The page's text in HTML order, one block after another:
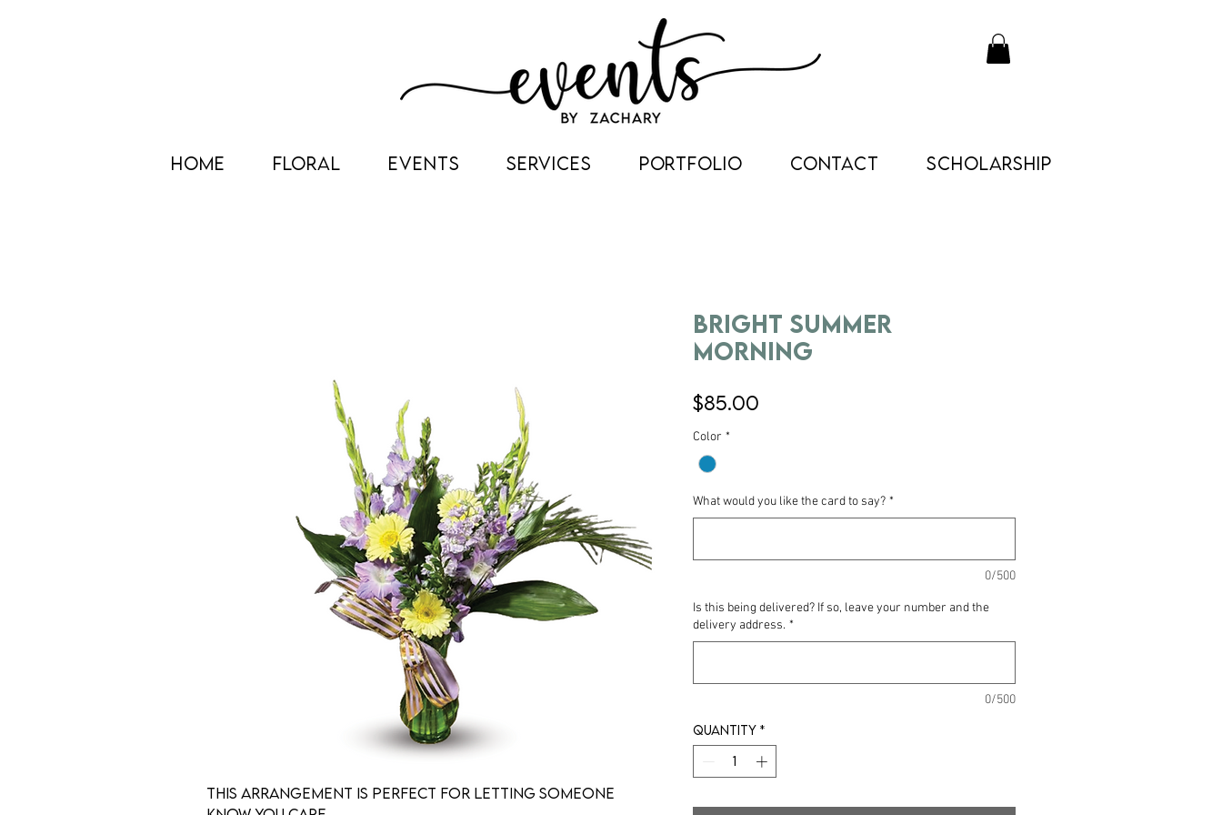
HOME FLORAL EVENTS SERVICES PORTFOLIO CONTACT Scholarship
This arrangement is perfect for letting someone
Bright Summer
Morning
$85.00
Color *
What would you like the card to say? *
0/500
Is this being delivered? If so, leave your number and the
delivery address. *
0/500
Quantity *